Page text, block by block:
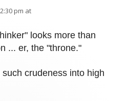
pm at
looks more than
... er, the "throne."
crudeness into high